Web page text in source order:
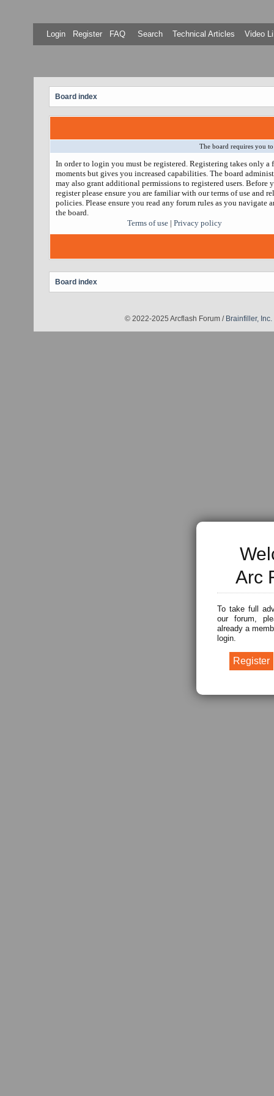
Arc
To take full
our forum,
already a
login.
Login Register FAQ Search Technical Articles Video
Board index
The board requires you
In order to login you must be registered. Registering takes only a
moments but gives you increased capabilities. The board
may also grant additional permissions to registered users. Before
register please ensure you are familiar with our terms of use and
policies. Please ensure you read any forum rules as you navigate
the board.
Terms of use | Privacy policy
Board index
© 2022-2025 Arcflash Forum / Brainfiller, Inc.